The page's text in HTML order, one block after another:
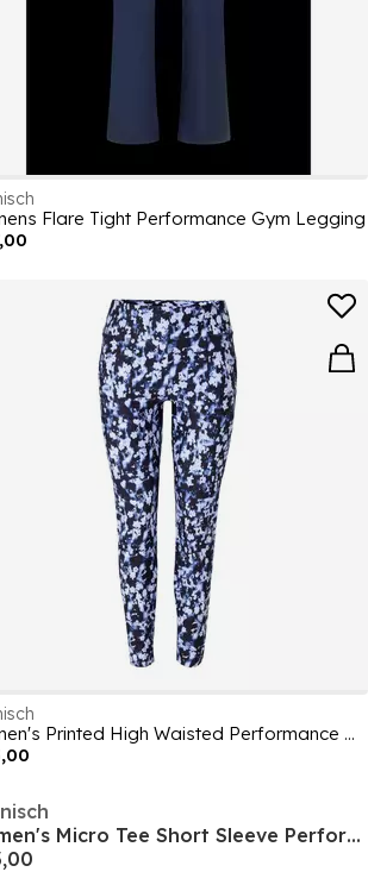
Flare Tight Performance Gym Legging
Women's Printed High Waisted Performance Gym Legging
Women's Micro Tee Short Sleeve Performance Gym Top